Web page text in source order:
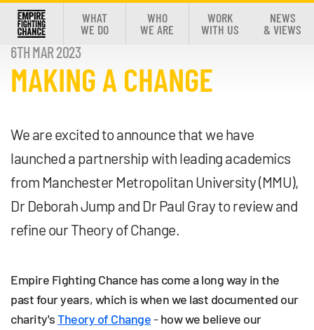
WHAT
WE DO
WHO
WE ARE
WORK
WITH US
NEWS
& VIEWS
6TH MAR 2023
MAKING A CHANGE
We are excited to announce that we have
launched a partnership with leading academics
from Manchester Metropolitan University (MMU),
Dr Deborah Jump and Dr Paul Gray to review and
refine our Theory of Change.
Empire Fighting Chance has come a long way in the
past four years, which is when we last documented our
charity'sTheory of Change-how we believe our